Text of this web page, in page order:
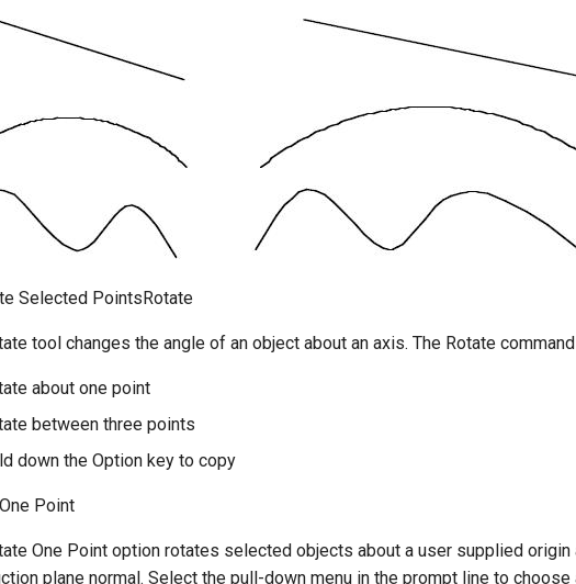
Selected PointsRotate
tool changes the angle of an object about an axis. The Rotate
about one point
between three points
down the Option key to copy
Point
One Point option rotates selected objects about a user supplied
plane normal. Select the pull-down menu in the prompt line to choose